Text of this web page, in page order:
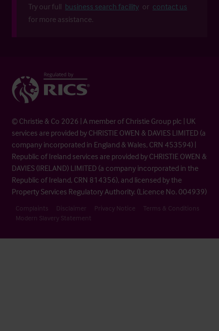
Try our full business search facility or contact us
for more assistance.
© Christie & Co 2026 | A member of Christie Group plc | UK
services are provided by CHRISTIE OWEN & DAVIES LIMITED (a
company incorporated in England & Wales, CRN 453594) |
Republic of Ireland services are provided by CHRISTIE OWEN &
DAVIES (IRELAND) LIMITED (a company incorporated in the
Republic of Ireland, CRN 814356), and licensed by the
Property Services Regulatory Authority. (Licence No. 004939)
Complaints Disclaimer Privacy Notice
Terms & Conditions
Modern Slavery Statement